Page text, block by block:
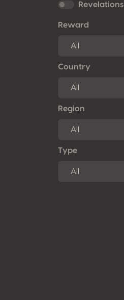
Revelations
Reward
Country
Region
Type